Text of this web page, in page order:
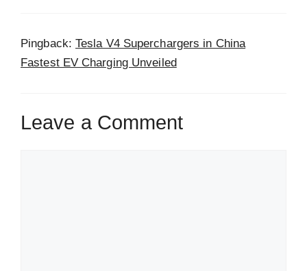
Pingback: Tesla V4 Superchargers in China
Fastest EV Charging Unveiled
Leave a Comment